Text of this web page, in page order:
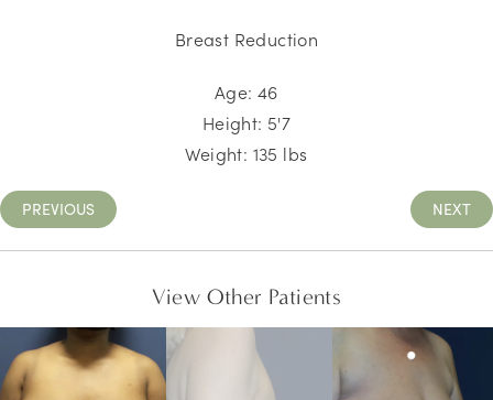
Breast Reduction
Age:46
Height: 5'7
Weight: 135 lbs
PREVIOUS NEXT
View Other Patients